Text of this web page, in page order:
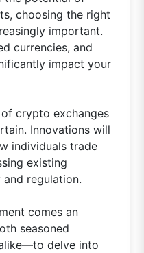
choosing the right
important.
currencies, and
impact your
crypto exchanges
Innovations will
individuals trade
existing
regulation.
comes an
seasoned
delve into